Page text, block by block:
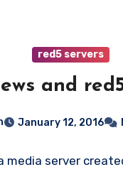
red5 servers
and
January 12, 2016
media server